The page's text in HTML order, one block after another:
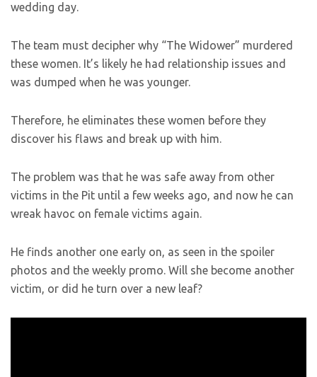
wedding day.
The team must decipher why “The Widower” murdered
these women. It’s likely he had relationship issues and
was dumped when he was younger.
Therefore, he eliminates these women before they
discover his flaws and break up with him.
The problem was that he was safe away from other
victims in the Pit until a few weeks ago, and now he can
wreak havoc on female victims again.
He finds another one early on, as seen in the spoiler
photos and the weekly promo. Will she become another
victim, or did he turn over a new leaf?